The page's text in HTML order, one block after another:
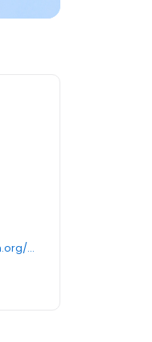
https://www.trinityhealthmichigan.org/provider/mary-cacciapalle-pa-plastic-and-reconstructive-surgery